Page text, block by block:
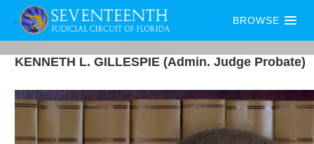
BROWSE
KENNETH L. GILLESPIE (Admin. Judge Probate)